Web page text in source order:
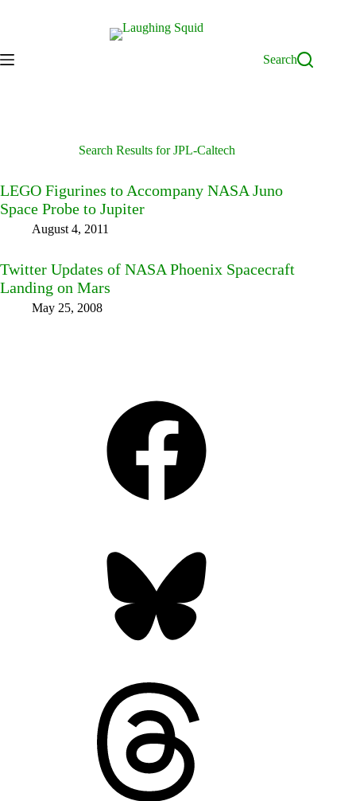
Search
Search Results for JPL-Caltech
LEGO Figurines to Accompany NASA Juno
Space Probe to Jupiter
August 4, 2011
Twitter Updates of NASA Phoenix Spacecraft
Landing on Mars
May 25, 2008